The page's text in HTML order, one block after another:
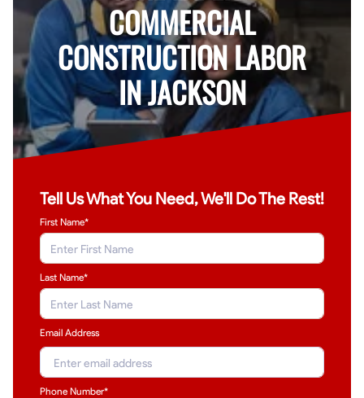
COMMERCIAL
CONSTRUCTION LABOR
IN JACKSON
Tell Us What You Need, We'll Do The Rest!
First Name*
Last Name*
Email Address
Phone Number*